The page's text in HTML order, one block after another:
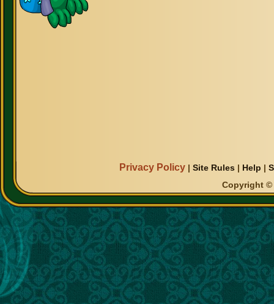
Privacy Policy |Site Rules | Help |
Copyright ©